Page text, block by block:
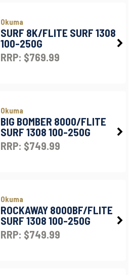
Okuma
SURF 8K/FLITE SURF 1308
100-250G
RRP: $769.99
Okuma
BIG BOMBER 8000/FLITE
SURF 1308 100-250G
RRP: $749.99
Okuma
ROCKAWAY 8000BF/FLITE
SURF 1308 100-250G
RRP: $749.99